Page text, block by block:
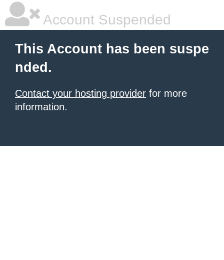
Account Suspended
This Account has been suspe
nded.
Contact your hosting provider for more
information.